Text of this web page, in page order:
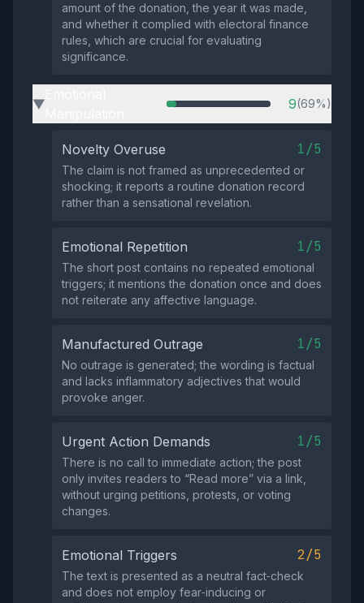
amount of the donation, the year it was made,
and whether it complied with electoral finance
rules, which are crucial for evaluating
significance.
▶ 9(69%)
Novelty Overuse 1/5
The claim is not framed as unprecedented or
shocking; it reports a routine donation record
rather than a sensational revelation.
Emotional Repetition 1/5
The short post contains no repeated emotional
triggers; it mentions the donation once and does
not reiterate any affective language.
Manufactured Outrage 1/5
No outrage is generated; the wording is factual
and lacks inflammatory adjectives that would
provoke anger.
Urgent Action Demands 1/5
There is no call to immediate action; the post
only invites readers to “Read more” via a link,
without urging petitions, protests, or voting
changes.
Emotional Triggers 2/5
The text is presented as a neutral fact‑check
and does not employ fear‑inducing or